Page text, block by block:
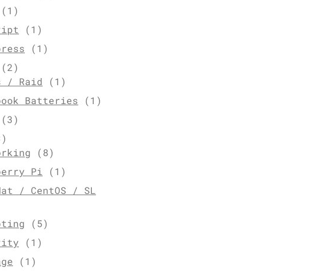
(1)
(1)
(1)
(2)
/ Raid (1)
Batteries (1)
(3)
(8)
Pi (1)
/ CentOS / SL
(5)
(1)
(1)